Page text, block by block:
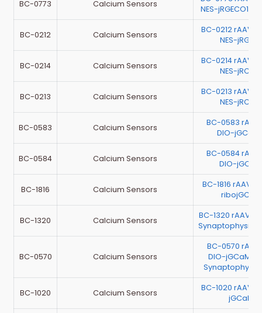
BC-0773 Calcium Sensors
NES-jRGECO1a-
BC-0212 Calcium Sensors
BC-0212 rAAV-
NES-
BC-0214 Calcium Sensors
BC-0214 rAAV-
NES-
BC-0213 Calcium Sensors
BC-0213 rAAV-
NES-
BC-0583 Calcium Sensors
BC-0583
DIO-
BC-0584 Calcium Sensors
BC-0584
DIO-
BC-1816 Calcium Sensors
BC-1816 rAAV-
BC-1320 Calcium Sensors
BC-1320 rAAV-
Synaptophysin-
BC-0570 Calcium Sensors
BC-0570
DIO-
BC-1020 Calcium Sensors
BC-1020 rAAV-